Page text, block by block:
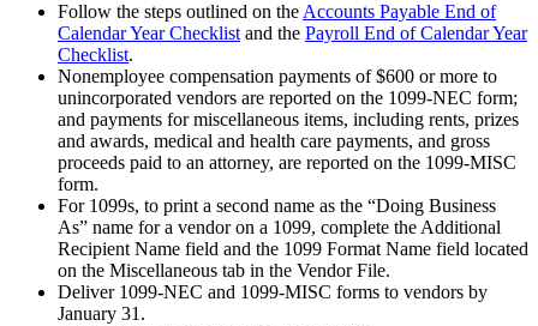
Follow the steps outlined on the Accounts Payable End of
Calendar Year Checklist and the Payroll End of Calendar Year
Checklist.
Nonemployee compensation payments of $600 or more to
unincorporated vendors are reported on the 1099-NEC form;
and payments for miscellaneous items, including rents, prizes
and awards, medical and health care payments, and gross
proceeds paid to an attorney, are reported on the 1099-MISC
form.
For 1099s, to print a second name as the “Doing Business
As” name for a vendor on a 1099, complete the Additional
Recipient Name field and the 1099 Format Name field located
on the Miscellaneous tab in the Vendor File.
Deliver 1099-NEC and 1099-MISC forms to vendors by
January 31.